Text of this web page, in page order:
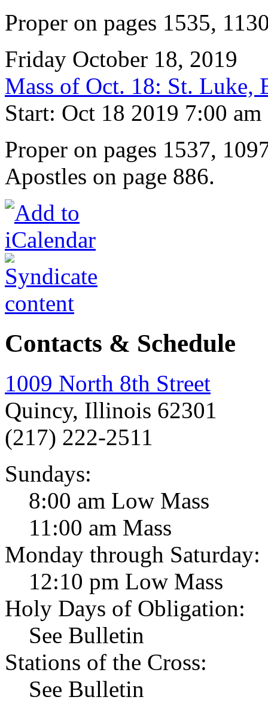
Proper on pages 1535,
Friday October 18, 2019
Mass of Oct. 18: St. Luke,
Start: Oct 18 2019 7:00 am
Proper on pages 1537,
Apostles on page 886.
Contacts & Schedule
1009 North 8th Street
Quincy, Illinois 62301
(217) 222-2511
Sundays:
8:00 am Low Mass
11:00 am Mass
Monday through Saturday:
12:10 pm Low Mass
Holy Days of Obligation:
See Bulletin
Stations of the Cross:
See Bulletin